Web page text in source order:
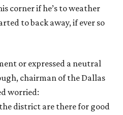
corner if he’s to weather
to back away, if ever so
or expressed a neutral
chairman of the Dallas
worried:
district are there for good